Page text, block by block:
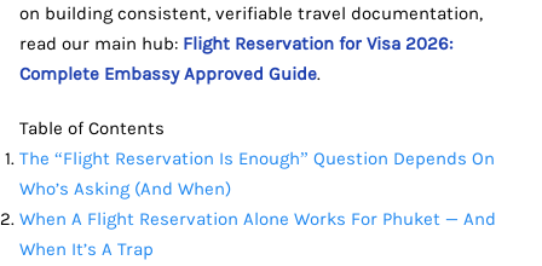
on building consistent, verifiable travel documentation,
read our main hub: Flight Reservation for Visa 2026:
Complete Embassy Approved Guide.
Table of Contents
The “Flight Reservation Is Enough” Question Depends On
Who’s Asking (And When)
When A Flight Reservation Alone Works For Phuket — And
When It’s A Trap